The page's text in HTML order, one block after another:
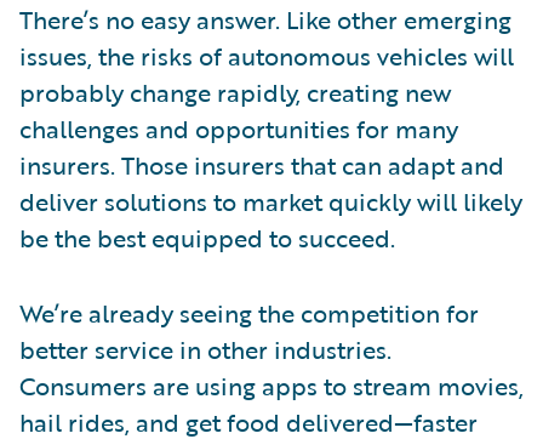
There’s no easy answer. Like other emerging
issues, the risks of autonomous vehicles will
probably change rapidly, creating new
challenges and opportunities for many
insurers. Those insurers that can adapt and
deliver solutions to market quickly will likely
be the best equipped to succeed.
We’re already seeing the competition for
better service in other industries.
Consumers are using apps to stream movies,
hail rides, and get food delivered—faster